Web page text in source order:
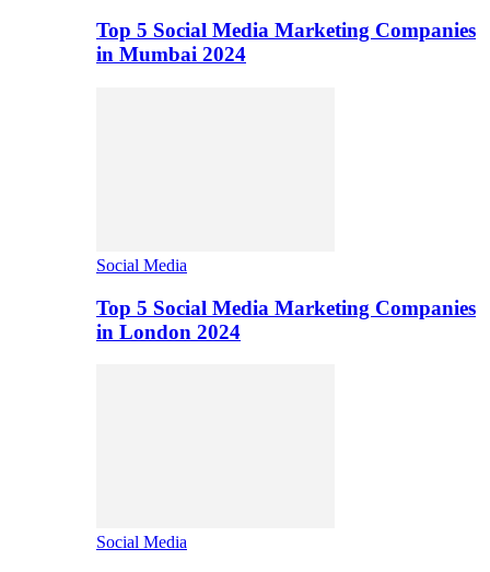
Top 5 Social Media Marketing Companies
in Mumbai 2024
Social Media
Top 5 Social Media Marketing Companies
in London 2024
Social Media